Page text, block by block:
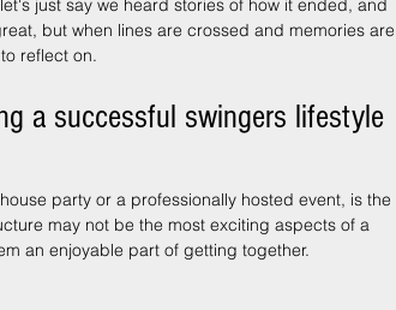
just say we heard stories of how it ended, and
but when lines are crossed and memories are
reflect on.
a successful swingers lifestyle
party or a professionally hosted event, is the
may not be the most exciting aspects of a
an enjoyable part of getting together.